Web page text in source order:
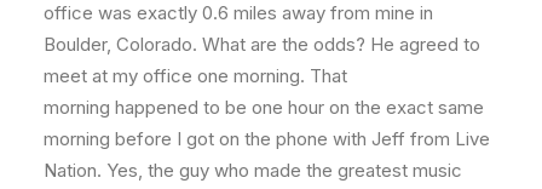
office was exactly 0.6 miles away from mine in
Boulder, Colorado. What are the odds? He agreed to
meet at my office one morning. That
morning happened to be one hour on the exact same
morning before I got on the phone with Jeff from Live
Nation. Yes, the guy who made the greatest music